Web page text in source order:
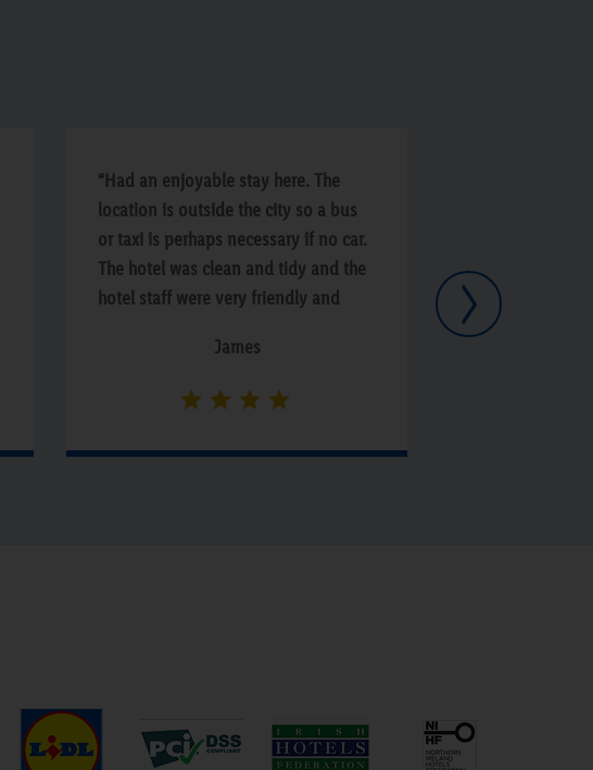
“Had an enjoyable stay here. The
location is outside the city so a bus
or taxi is perhaps necessary if no car.
The hotel was clean and tidy and the
hotel staff were very friendly and
enjoyed our stay here however we
did notice some issues regarding
complaints against someone who
was staying there and fighting with
James
Next